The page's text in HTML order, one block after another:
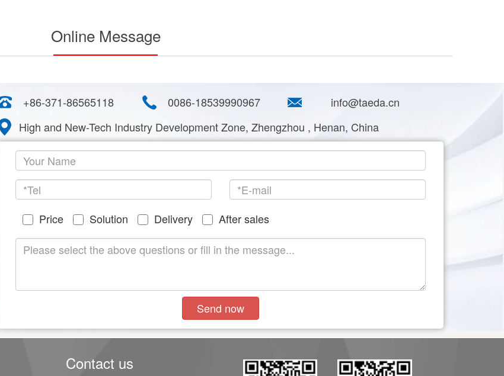
Online Message
+86-371-86565118 0086-18539990967
info@taeda.cn
High and New-Tech Industry Development Zone, Zhengzhou , Henan, China
Price Solution Delivery After sales
Send now
Contact us